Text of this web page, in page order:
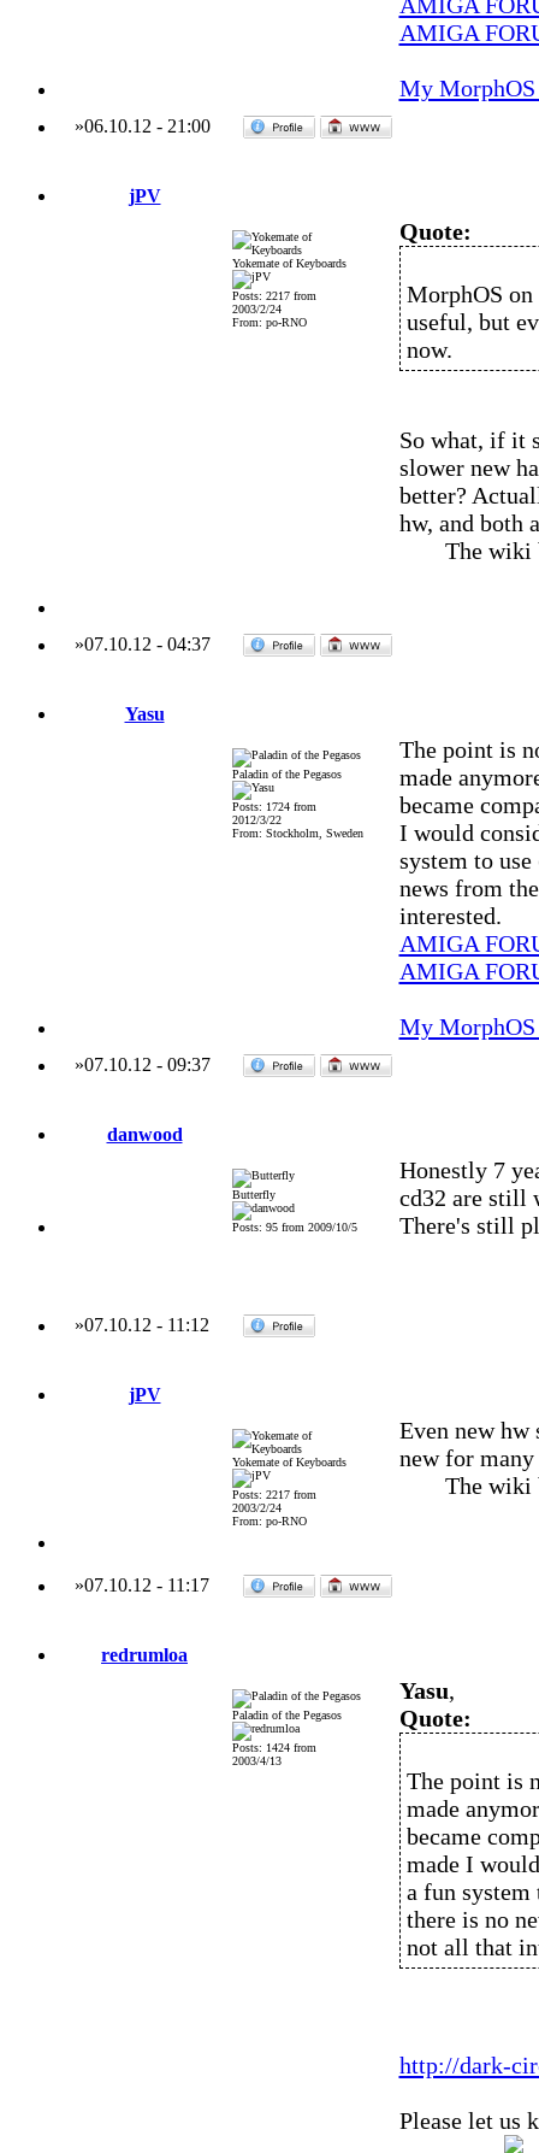
AMIGA
My
»06.10.12 - 21:00
jPV
Yokemate of Keyboards
Posts: 2217 from
2003/2/24
From: po-RNO
Quote:
MorphOS on
useful, but
now.
So what, if it
slower new
better?
hw, and both
The wiki
»07.10.12 - 04:37
Yasu
Paladin of the Pegasos
Posts: 1724 from
2012/3/22
From: Stockholm, Sweden
The point is
made
became
I would
system to
news from
interested.
AMIGA
AMIGA
My
»07.10.12 - 09:37
danwood
Butterfly
Posts: 95 from 2009/10/5
Honestly 7
cd32 are still
There's still
»07.10.12 - 11:12
jPV
Yokemate of Keyboards
Posts: 2217 from
2003/2/24
From: po-RNO
Even new hw
new for many
The wiki
»07.10.12 - 11:17
redrumloa
Paladin of the Pegasos
Posts: 1424 from
2003/4/13
Yasu,
Quote:
The point is
made
became
made I
a fun
there is no
not all that
http://dark-
Please let us